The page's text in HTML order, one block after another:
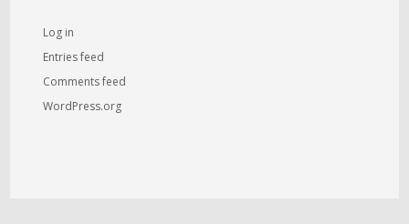
Log in
Entries feed
Comments feed
WordPress.org